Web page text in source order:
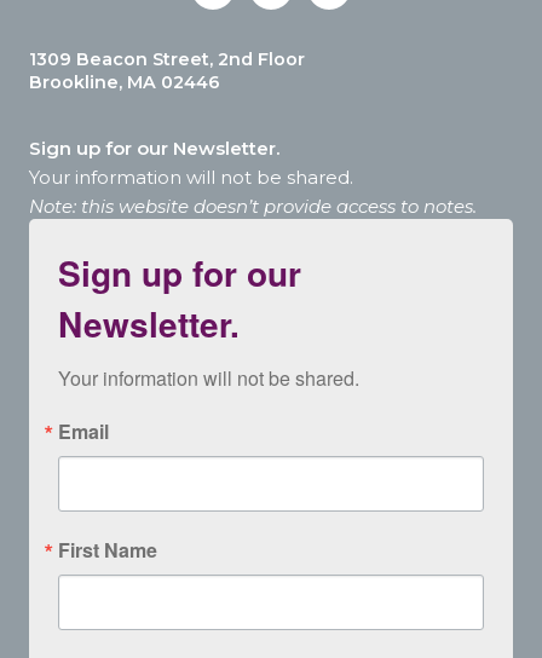
1309 Beacon Street, 2nd Floor
Brookline, MA 02446
Sign up for our Newsletter.
Your information will not be shared.
Note: this website doesn’t provide access to notes.
Sign up for our
Newsletter.
Your information will not be shared.
Email
First Name